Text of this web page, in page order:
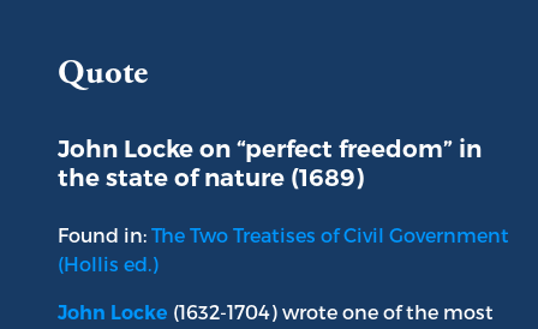
Quote
John Locke on “perfect freedom” in
the state of nature (1689)
Found in: The Two Treatises of Civil Government
(Hollis ed.)
John Locke (1632-1704) wrote one of the most